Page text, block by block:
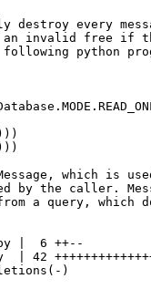
destroy every
an invalid free if
python
which is
by the caller.
a query, which
|  6 ++--
| 42
)